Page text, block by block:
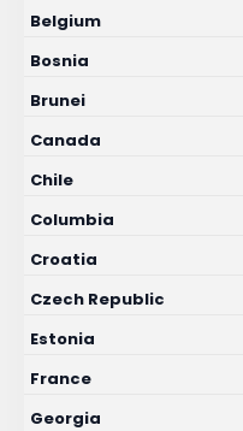
Belgium
Bosnia
Brunei
Canada
Chile
Columbia
Croatia
Czech Republic
Estonia
France
Georgia